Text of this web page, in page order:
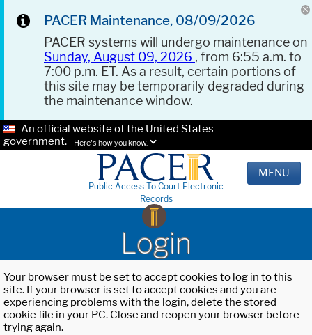
PACER Maintenance, 08/09/2026
PACER systems will undergo maintenance on
Sunday, August 09, 2026 , from 6:55 a.m. to
7:00 p.m. ET. As a result, certain portions of
this site may be temporarily degraded during
the maintenance window.
An official website of the United States
government.
Here's how you know.
Public Access To Court Electronic
Records
MENU
Login
Your browser must be set to accept cookies to log in to this
site. If your browser is set to accept cookies and you are
experiencing problems with the login, delete the stored
cookie file in your PC. Close and reopen your browser before
trying again.